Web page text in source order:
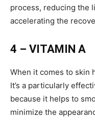
process, reducing the
accelerating the
4 – VITAMIN A
When it comes to skin
It’s a particularly
because it helps to
minimize the